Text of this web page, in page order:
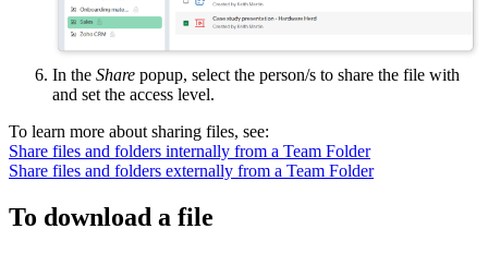
In the Share popup, select the person/s to share the file with
and set the access level.
To learn more about sharing files, see:
Share files and folders internally from a Team Folder
Share files and folders externally from a Team Folder
To download a file